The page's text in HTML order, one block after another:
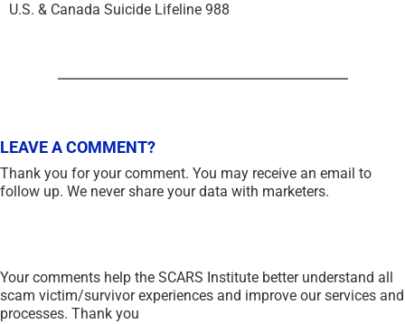
U.S. & Canada Suicide Lifeline 988
LEAVE A COMMENT?
Your comments help the SCARS Institute better understand all
scam victim/survivor experiences and improve our services and
processes. Thank you
Thank you for your comment. You may receive an email to
follow up. We never share your data with marketers.